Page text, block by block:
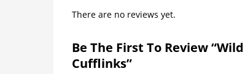
There are no reviews yet.
Be The First To Review
Cufflinks”